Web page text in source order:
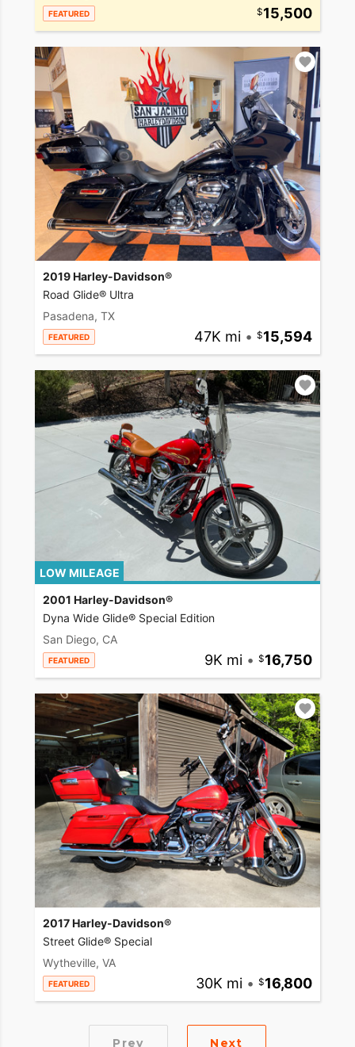
FEATURED 15,500
2019 Harley-Davidson®
Road Glide® Ultra
Pasadena, TX
FEATURED 47K mi • 15,594
LOW MILEAGE
2001 Harley-Davidson®
Dyna Wide Glide® Special Edition
San Diego, CA
FEATURED 9K mi • 16,750
2017 Harley-Davidson®
Street Glide® Special
Wytheville, VA
FEATURED 30K mi • 16,800
Prev Next